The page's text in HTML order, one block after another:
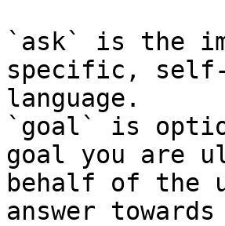
`ask` is the
specific,
language.
`goal` is
goal you are
behalf of the
answer